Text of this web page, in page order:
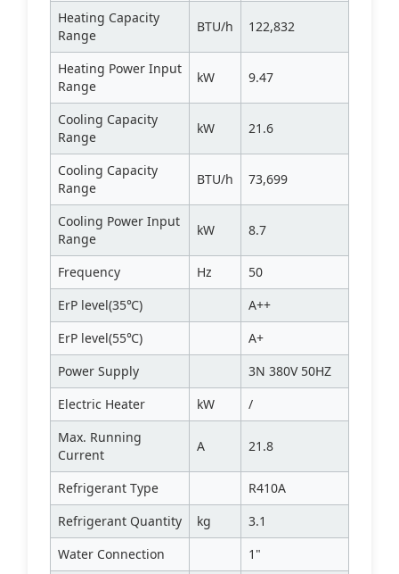
Heating Capacity
Range
BTU/h 122,832
Heating Power Input
Range
kW 9.47
Cooling Capacity
Range
kW 21.6
Cooling Capacity
Range
BTU/h 73,699
Cooling Power Input
Range
kW 8.7
Frequency Hz
50
ErP level(35℃)
A++
ErP level(55℃)
A+
Power Supply
3N 380V 50HZ
Electric Heater
kW
/
Max. Running
Current
A 21.8
Refrigerant Type
R410A
Refrigerant Quantity
kg
3.1
Water Connection
1"